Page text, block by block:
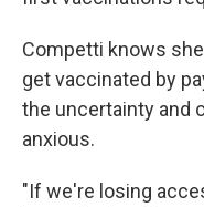
Competti knows
get vaccinated by
the uncertainty and
anxious.
"If we're losing